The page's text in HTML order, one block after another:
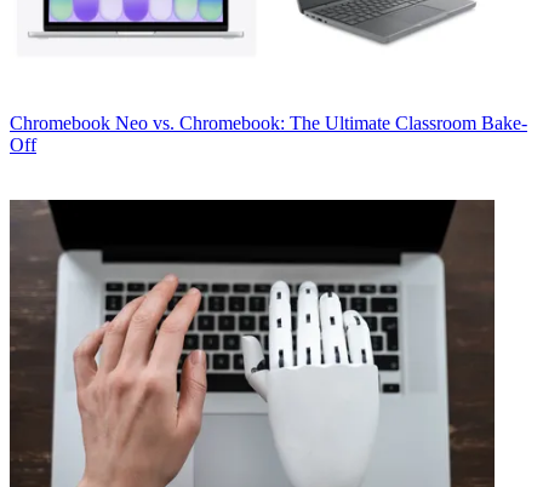
Chromebook Neo vs. Chromebook: The Ultimate Classroom Bake-
Off